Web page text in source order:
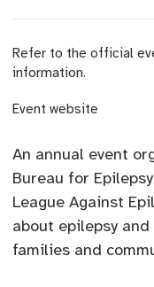
Refer to the official
information.
Event website
An annual event
Bureau for
League Against
about epilepsy
families and